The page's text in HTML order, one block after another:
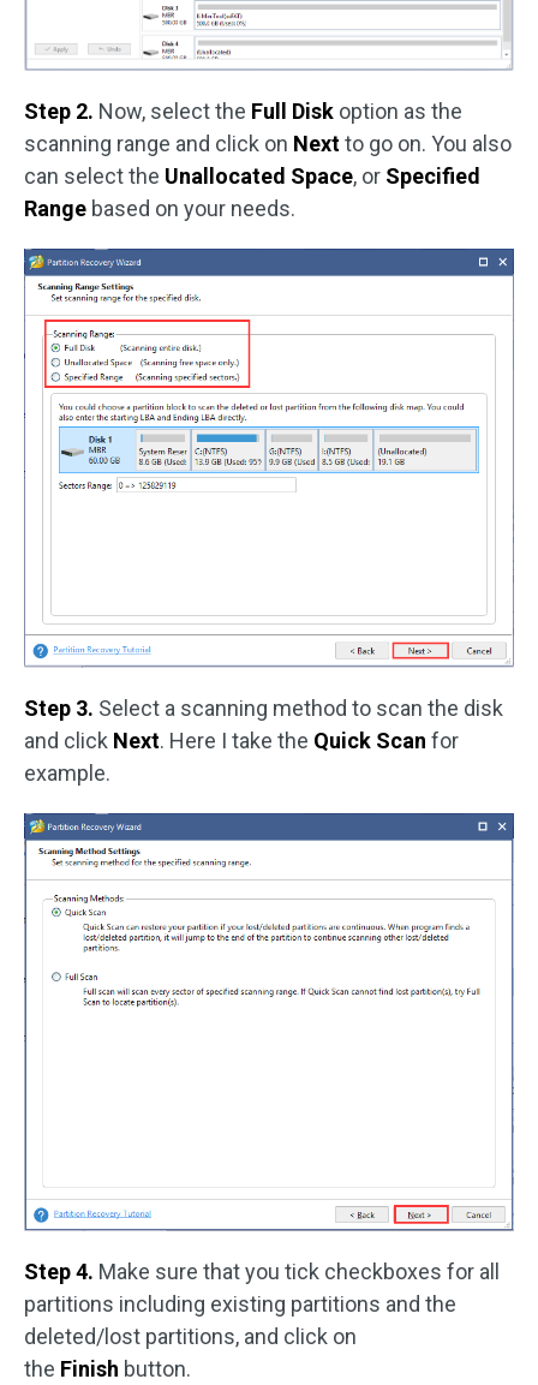
Step 2. Now, select the Full Disk option as the
scanning range and click on Nextto go on. You also
can select the Unallocated Space, or Specified
Range based on your needs.
Step 3. Select a scanning method to scan the disk
and click Next. Here I take the Quick Scan for
example.
Step 4. Make sure that you tick checkboxes for all
partitions including existing partitions and the
deleted/lost partitions, and click on
the Finish button.